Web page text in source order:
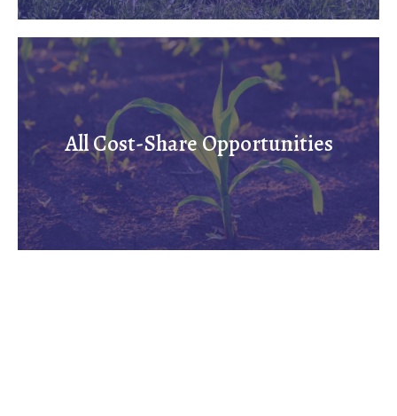
All Cost-Share Opportunities